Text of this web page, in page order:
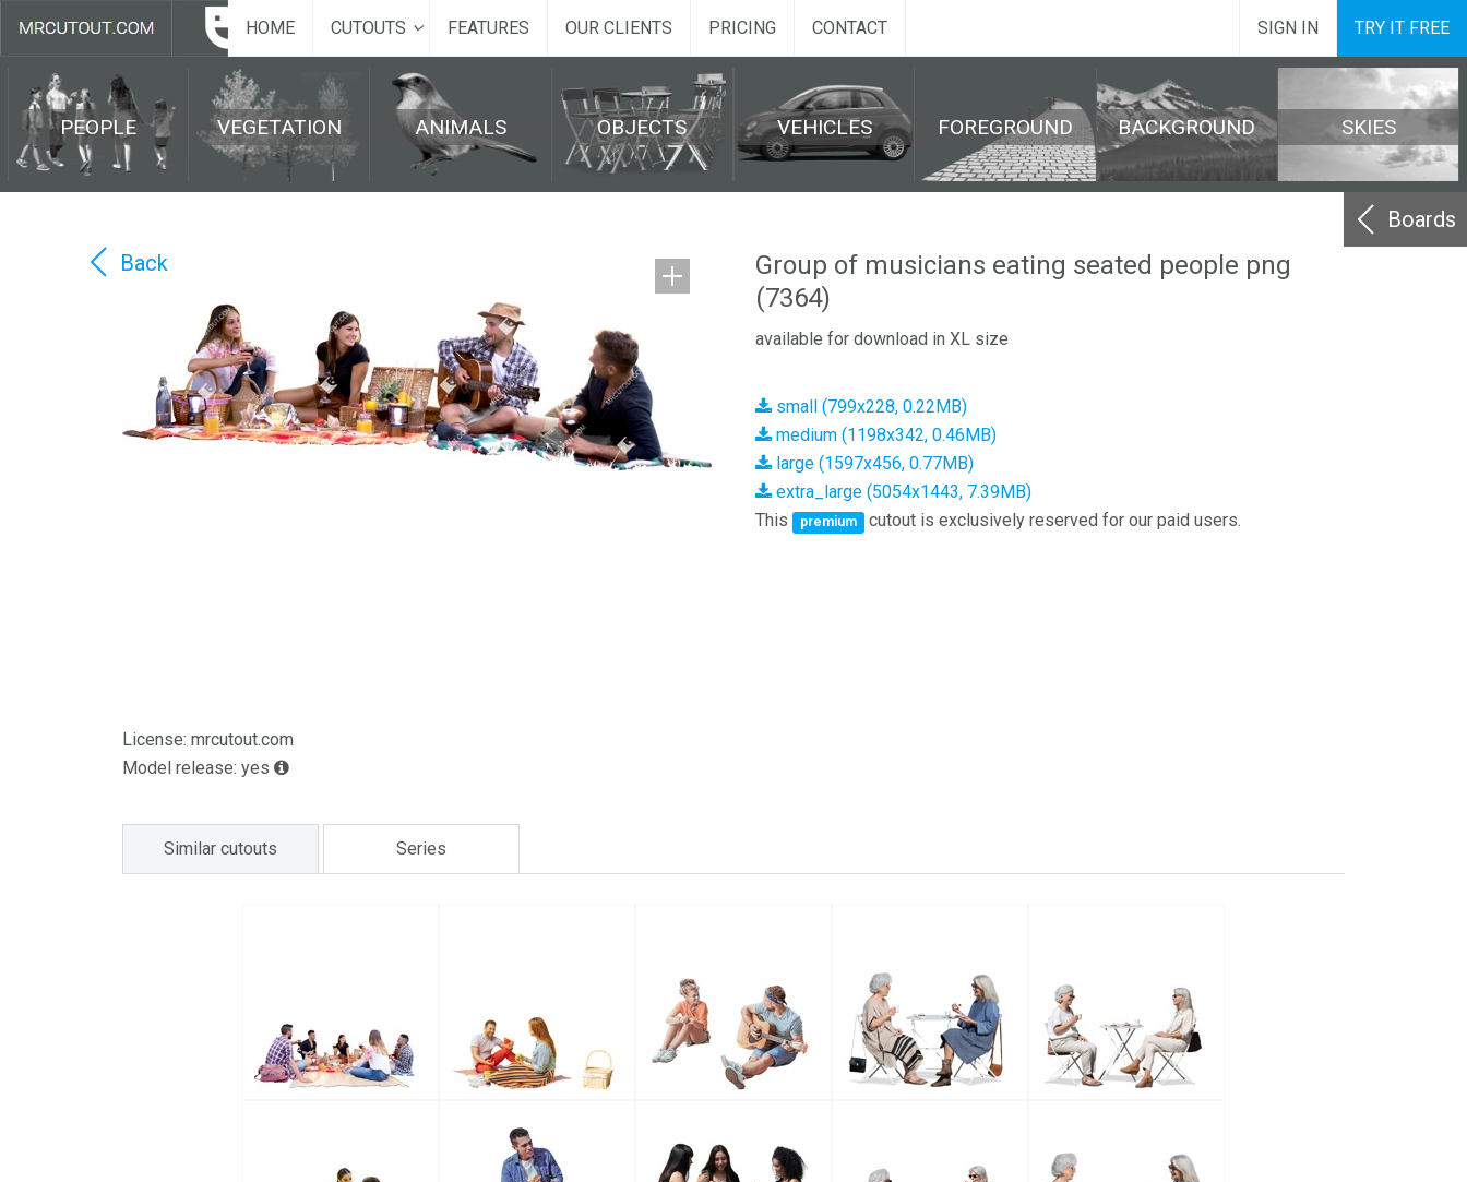
HOME CUTOUTS FEATURES OUR CLIENTS PRICING CONTACT SIGN IN TRY IT FREE
PEOPLE VEGETATION ANIMALS OBJECTS VEHICLES FOREGROUND BACKGROUND SKIES
Boards
Back
License: mrcutout.com
Model release: yes
Group of musicians eating seated people png
(7364)
available for download in XL size
small (799x228, 0.22MB)
medium (1198x342, 0.46MB)
large (1597x456, 0.77MB)
extra_large (5054x1443, 7.39MB)
This
premium cutout is exclusively reserved for our paid users.
Similar cutouts Series